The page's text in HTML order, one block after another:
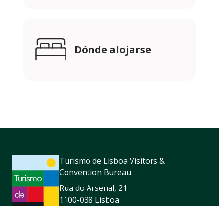
Dónde alojarse
Turismo de Lisboa Visitors &
Convention Bureau
Rua do Arsenal, 21
1100-038 Lisboa